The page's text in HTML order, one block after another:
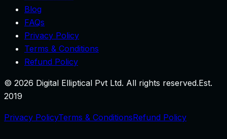
Blog
FAQs
Privacy Policy
Terms & Conditions
Refund Policy
© 2026 Digital Elliptical Pvt Ltd. All rights reserved.Est.
2019
Privacy PolicyTerms & ConditionsRefund Policy